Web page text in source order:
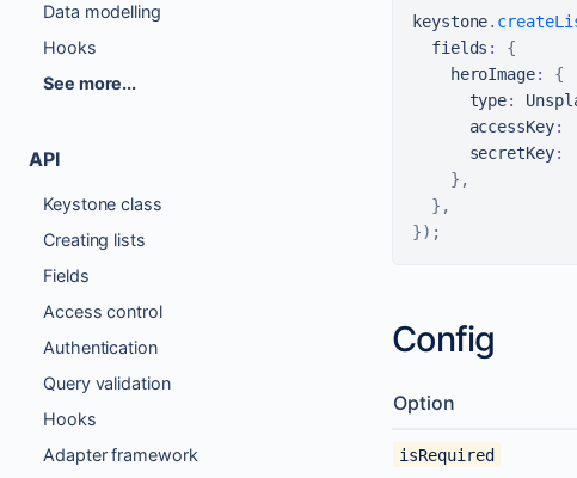
Data modelling
Hooks
See more...
API
Keystone class
Creating lists
Fields
Access control
Authentication
Query validation
Hooks
Adapter framework
keystone.
  fields
:
{
    heroImage
:
{
      type
:
      accessKey
:
      secretKey
:
} ,
} ,
}) ;
Config
Option
isRequired